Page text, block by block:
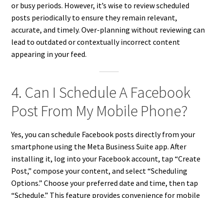
or busy periods. However, it’s wise to review scheduled
posts periodically to ensure they remain relevant,
accurate, and timely. Over-planning without reviewing can
lead to outdated or contextually incorrect content
appearing in your feed.
4. Can I Schedule A Facebook
Post From My Mobile Phone?
Yes, you can schedule Facebook posts directly from your
smartphone using the Meta Business Suite app. After
installing it, log into your Facebook account, tap “Create
Post,” compose your content, and select “Scheduling
Options.” Choose your preferred date and time, then tap
“Schedule.” This feature provides convenience for mobile